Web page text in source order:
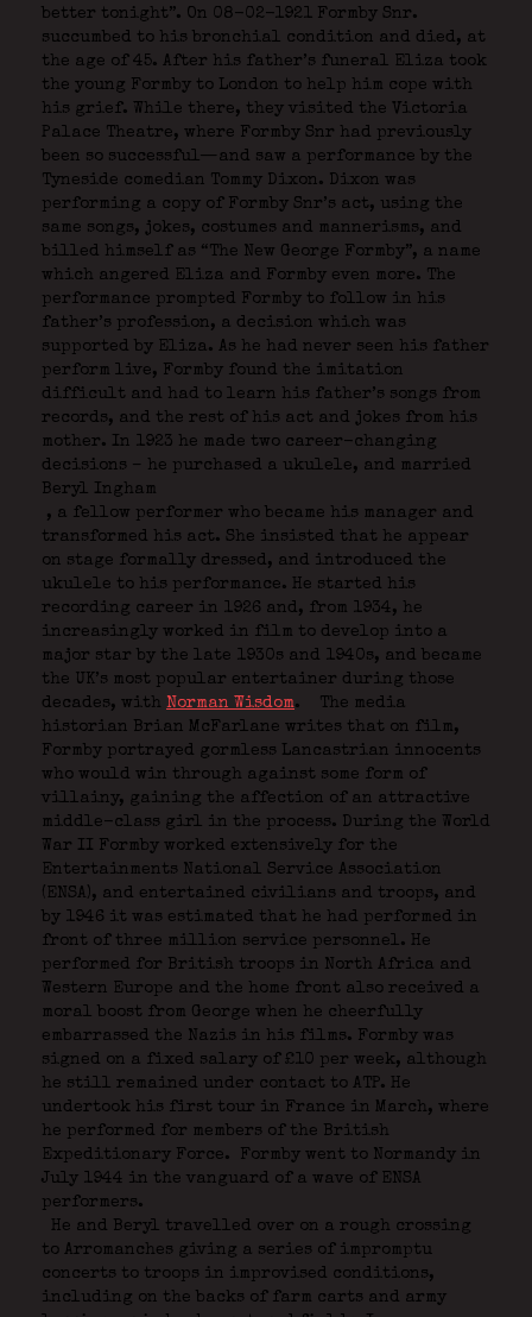
better tonight”. On 08-02-1921 Formby Snr.
succumbed to his bronchial condition and died, at
the age of 45. After his father’s funeral Eliza took
the young Formby to London to help him cope with
his grief. While there, they visited the Victoria
Palace Theatre, where Formby Snr had previously
been so successful—and saw a performance by the
Tyneside comedian Tommy Dixon. Dixon was
performing a copy of Formby Snr’s act, using the
same songs, jokes, costumes and mannerisms, and
billed himself as “The New George Formby”, a name
which angered Eliza and Formby even more. The
performance prompted Formby to follow in his
father’s profession, a decision which was
supported by Eliza. As he had never seen his father
perform live, Formby found the imitation
difficult and had to learn his father’s songs from
records, and the rest of his act and jokes from his
mother. In 1923 he made two career-changing
decisions – he purchased a ukulele, and married
Beryl Ingham
, a fellow performer who became his manager and
transformed his act. She insisted that he appear
on stage formally dressed, and introduced the
ukulele to his performance. He started his
recording career in 1926 and, from 1934, he
increasingly worked in film to develop into a
major star by the late 1930s and 1940s, and became
the UK’s most popular entertainer during those
decades, with Norman Wisdom.
The media
historian Brian McFarlane writes that on film,
Formby portrayed gormless Lancastrian innocents
who would win through against some form of
villainy, gaining the affection of an attractive
middle-class girl in the process. During the World
War II Formby worked extensively for the
Entertainments National Service Association
(ENSA), and entertained civilians and troops, and
by 1946 it was estimated that he had performed in
front of three million service personnel. He
performed for British troops in North Africa and
Western Europe and the home front also received a
moral boost from George when he cheerfully
embarrassed the Nazis in his films. Formby was
signed on a fixed salary of £10 per week, although
he still remained under contact to ATP. He
undertook his first tour in France in March, where
he performed for members of the British
Expeditionary Force.
Formby went to Normandy in
July 1944 in the vanguard of a wave of ENSA
performers.
He and Beryl travelled over on a rough crossing
to Arromanches giving a series of impromptu
concerts to troops in improvised conditions,
including on the backs of farm carts and army